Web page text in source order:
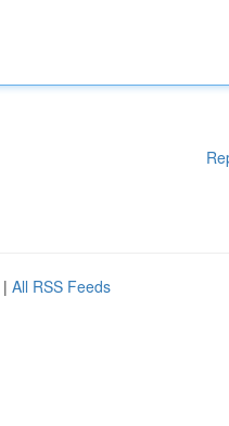
| All RSS Feeds